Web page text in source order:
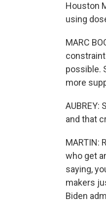
Houston
using
MARC
possible.
more
and that
MARTIN:
who get
saying,
makers
Biden